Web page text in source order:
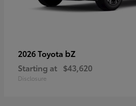
2026 Toyota bZ
Starting at $43,620
Disclosure